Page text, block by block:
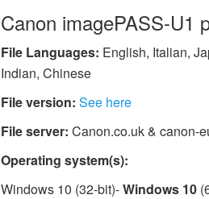
Canon imagePASS-U1
File Languages: English, Italian,
Indian, Chinese
File version: See here
File server: Canon.co.uk & canon-
Operating system(s):
Windows 10 (32-bit)-Windows 10